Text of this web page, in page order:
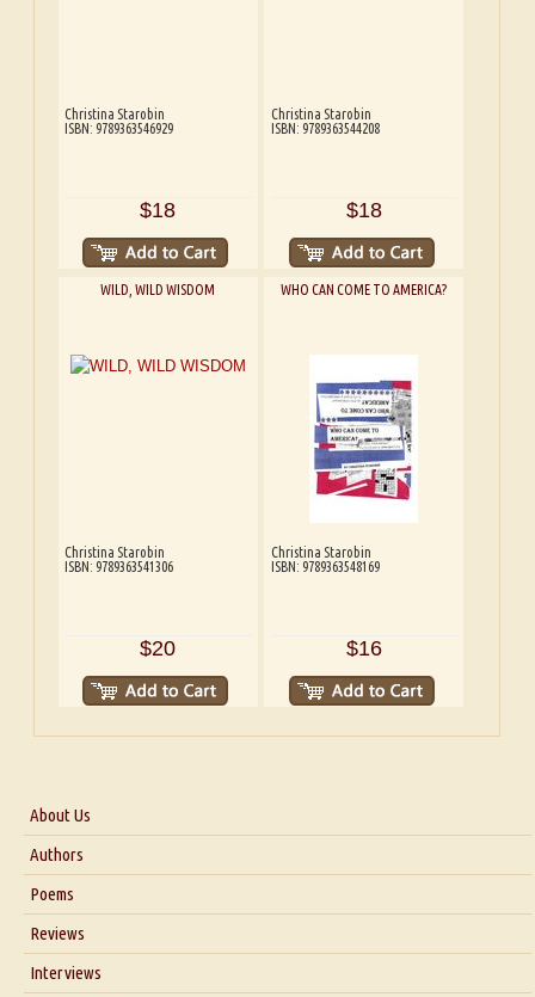
Christina Starobin
ISBN: 9789363546929
$18
Christina Starobin
ISBN: 9789363544208
$18
WILD, WILD WISDOM
Christina Starobin
ISBN: 9789363541306
$20
WHO CAN COME TO AMERICA?
Christina Starobin
ISBN: 9789363548169
$16
About Us
About Us
Blog
Authors
Poems
Reviews
Interviews